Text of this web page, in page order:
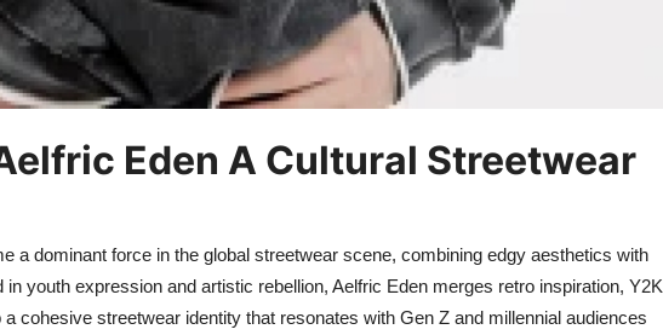
Eden A Cultural Streetwear
a dominant force in the global streetwear scene, combining edgy aesthetics with
youth expression and artistic rebellion, Aelfric Eden merges retro inspiration, Y2K
cohesive streetwear identity that resonates with Gen Z and millennial audiences